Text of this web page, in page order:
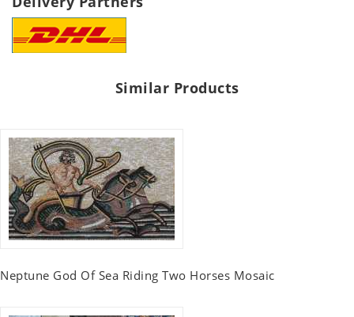
Similar Products
Neptune God Of Sea Riding Two Horses Mosaic